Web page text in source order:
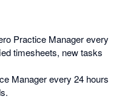
Practice Manager every
timesheets, new tasks
Manager every 24 hours